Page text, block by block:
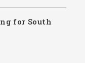
for South